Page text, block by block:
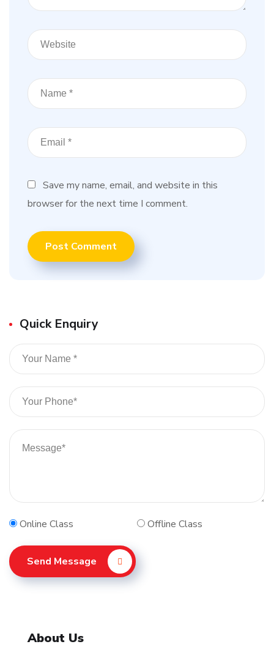
Save my name, email, and website in this
browser for the next time I comment.
Quick Enquiry
Online Class Offline Class
Send Message
About Us